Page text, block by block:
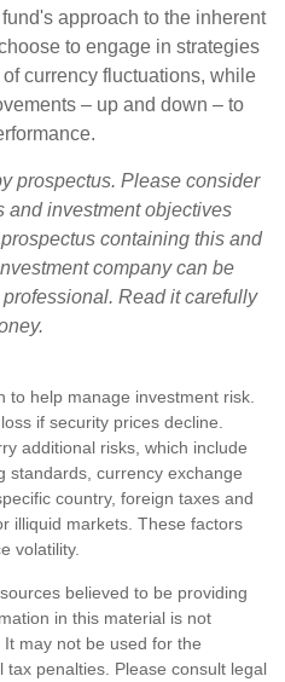
approach to the inherent
to engage in strategies
currency fluctuations, while
– up and down – to
prospectus. Please consider
and investment objectives
containing this and
company can be
Read it carefully
to help manage investment risk.
if security prices decline.
additional risks, which include
standards, currency exchange
country, foreign taxes and
illiquid markets. These factors
volatility.
believed to be providing
in this material is not
may not be used for the
penalties. Please consult legal